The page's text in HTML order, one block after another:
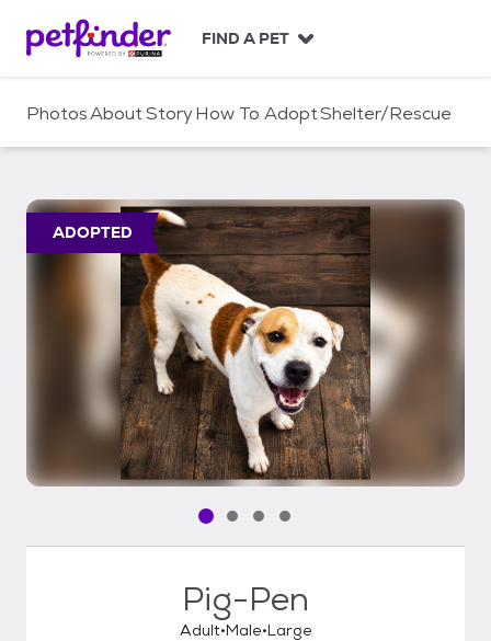
c
FIND A PET
PhotosAboutStoryHow To AdoptShelter/Rescue
ADOPTED
Pet media slide 1 of 4
Pet media slide 2 of 4
Pet media slide 3 of 4
Pet media slide 4 of 4
Pig-Pen
Adult Male Large